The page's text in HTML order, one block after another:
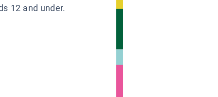
12 and under.